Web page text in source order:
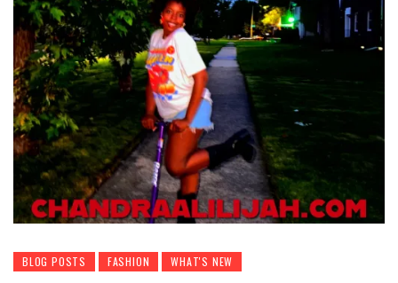
BLOG POSTS FASHION WHAT'S NEW